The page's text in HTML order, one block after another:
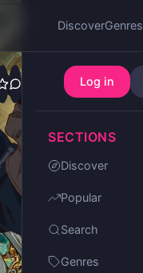
Log in
SECTIONS
Discover
Popular
Search
Genres
DiscoverGenres